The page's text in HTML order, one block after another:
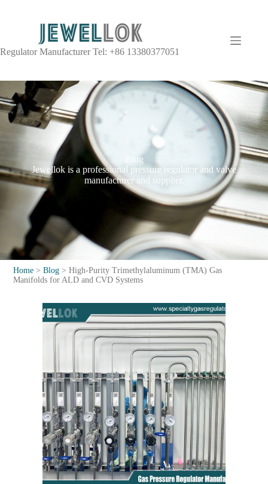
Regulator Manufacturer Tel: +86 13380377051
Blog
Jewellok is a professional pressure regulator and valve
manufacturer and supplier.
Home >Blog >High-Purity Trimethylaluminum (TMA) Gas
Manifolds for ALD and CVD Systems